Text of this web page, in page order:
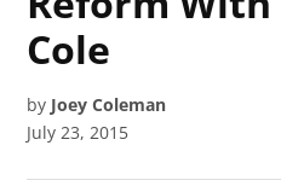
Cole
by Joey Coleman
July 23, 2015